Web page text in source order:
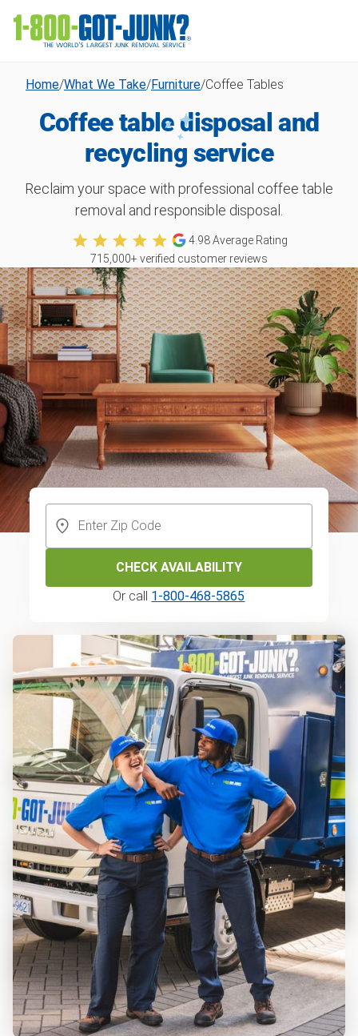
Home/What We Take/Furniture/Coffee Tables
Coffee table disposal and
recycling service
Reclaim your space with professional coffee table
removal and responsible disposal.
4.98Average Rating
715,000+ verified customer reviews
CHECK AVAILABILITY
Or call 1-800-468-5865